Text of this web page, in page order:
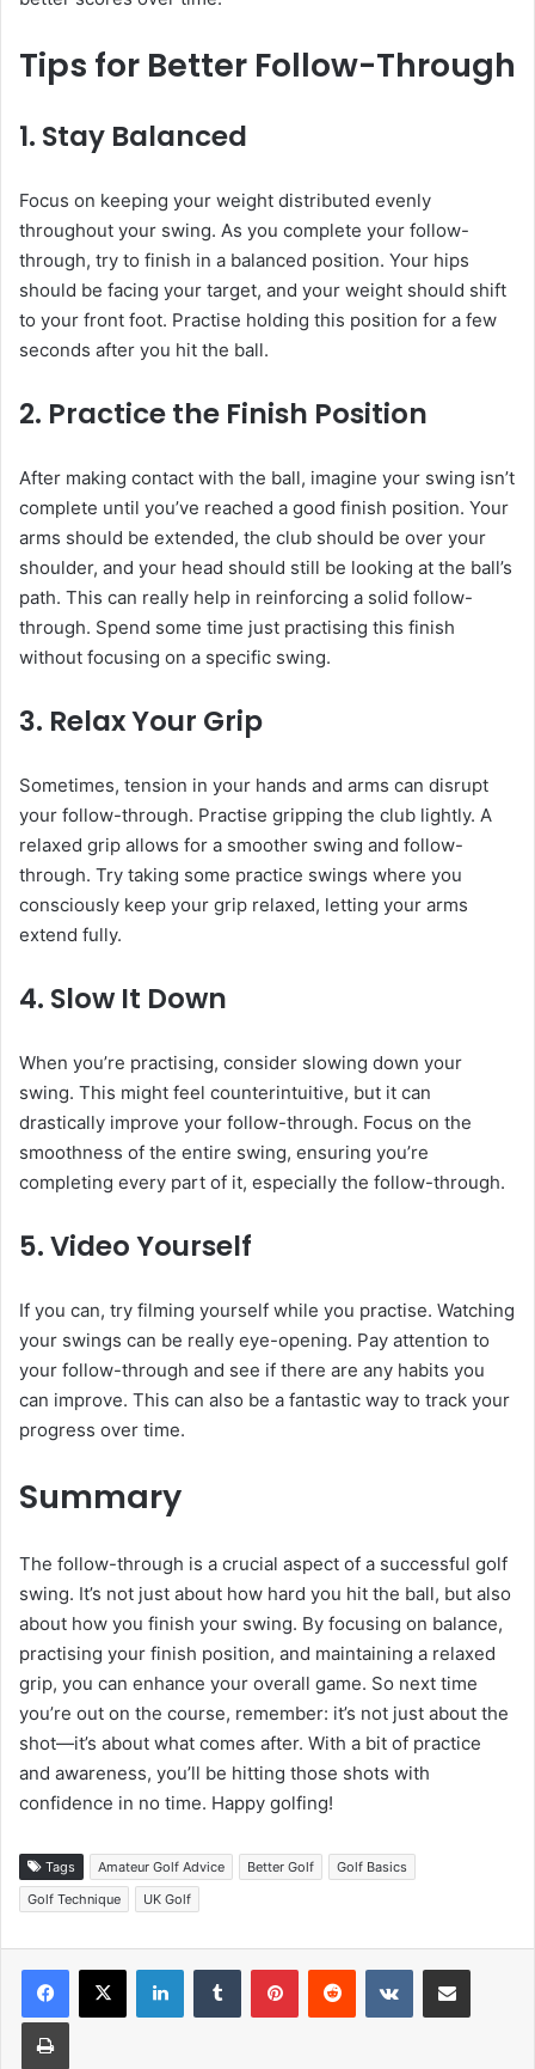
Tips for Better Follow-Through
1. Stay Balanced
Focus on keeping your weight distributed evenly
throughout your swing. As you complete your follow-
through, try to finish in a balanced position. Your hips
should be facing your target, and your weight should shift
to your front foot. Practise holding this position for a few
seconds after you hit the ball.
2. Practice the Finish Position
After making contact with the ball, imagine your swing isn’t
complete until you’ve reached a good finish position. Your
arms should be extended, the club should be over your
shoulder, and your head should still be looking at the ball’s
path. This can really help in reinforcing a solid follow-
through. Spend some time just practising this finish
without focusing on a specific swing.
3. Relax Your Grip
Sometimes, tension in your hands and arms can disrupt
your follow-through. Practise gripping the club lightly. A
relaxed grip allows for a smoother swing and follow-
through. Try taking some practice swings where you
consciously keep your grip relaxed, letting your arms
extend fully.
4. Slow It Down
When you’re practising, consider slowing down your
swing. This might feel counterintuitive, but it can
drastically improve your follow-through. Focus on the
smoothness of the entire swing, ensuring you’re
completing every part of it, especially the follow-through.
5.Video Yourself
If you can, try filming yourself while you practise. Watching
your swings can be really eye-opening. Pay attention to
your follow-through and see if there are any habits you
can improve. This can also be a fantastic way to track your
progress over time.
Summary
The follow-through is a crucial aspect of a successful golf
swing. It’s not just about how hard you hit the ball, but also
about how you finish your swing. By focusing on balance,
practising your finish position, and maintaining a relaxed
grip, you can enhance your overall game. So next time
you’re out on the course, remember: it’s not just about the
shot—it’s about what comes after. With a bit of practice
and awareness, you’ll be hitting those shots with
confidence in no time. Happy golfing!
Tags Amateur Golf Advice Better Golf
Golf Basics
Golf Technique
UK Golf
LinkedInTumblr PinterestReddit VKontakteShare via Email
Print